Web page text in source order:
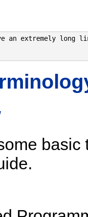
an extremely long